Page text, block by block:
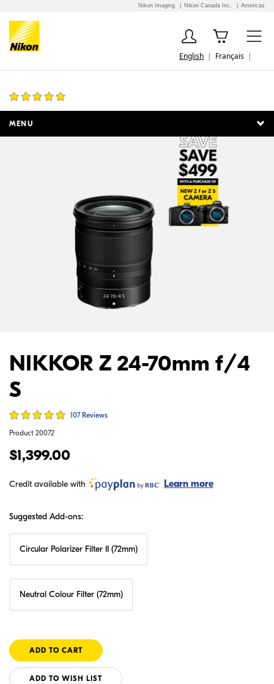
Nikon Imaging Nikon Canada Inc. Americas
English Français
MENU
NIKKOR Z 24-70mm f/4
S
107 Reviews
Product 20072
$1,399.00
Credit available with Learn more
Suggested Add-ons:
Circular Polarizer Filter II (72mm)
Neutral Colour Filter (72mm)
ADD TO WISH LIST